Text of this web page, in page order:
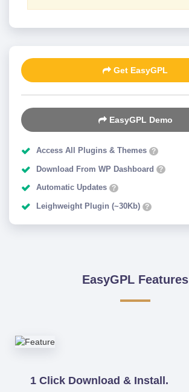
Get EasyGPL
EasyGPL Demo
Access All Plugins & Themes ?
Download From WP Dashboard ?
Automatic Updates ?
Leighweight Plugin (~30Kb) ?
EasyGPL Features
1 Click Download & Install.